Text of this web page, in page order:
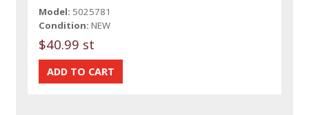
Model: 5025781
Condition: NEW
$40.99 st